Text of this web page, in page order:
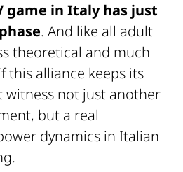
game in Italy has just
. And like all adult
theoretical and much
this alliance keeps its
witness not just another
but a real
dynamics in Italian